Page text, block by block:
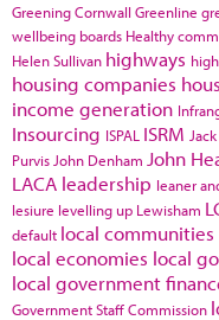
Greening Cornwall Greenline
wellbeing boards Healthy
Helen Sullivan highways
housing companies
income generation
Insourcing ISPAL ISRM
Purvis John Denham John
LACA leadership leaner
lesiure levelling up Lewisham
default local communities
local economies local
local government
Government Staff Commission